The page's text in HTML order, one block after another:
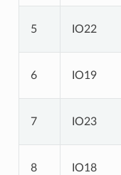
5 IO22
6 IO19
7 IO23
8 IO18